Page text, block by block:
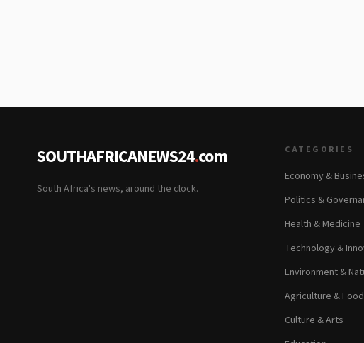
SOUTHAFRICANEWS24.com
South Africa's news, around the clock.
CATEGORIES
Economy &
Politics &
Health & Medicine
Technology &
Environment &
Agriculture & Food
Culture & Arts